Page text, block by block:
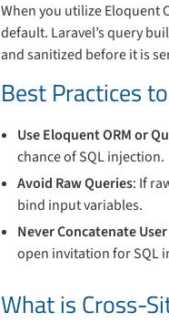
When you utilize Eloquent
default. Laravel’s query
and sanitized before it is
Best Practices
Use Eloquent ORM or
chance of SQL injection.
Avoid Raw Queries: If
bind input variables.
Never Concatenate
open invitation for SQL
What is Cross-